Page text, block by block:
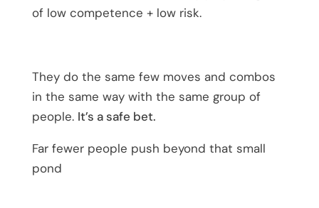
of low competence + low risk.
They do the same few moves and combos
in the same way with the same group of
people. It’s a safe bet.
Far fewer people push beyond that small
pond